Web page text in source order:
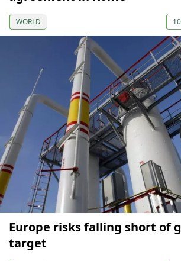
WORLD
Europe risks falling short of
target